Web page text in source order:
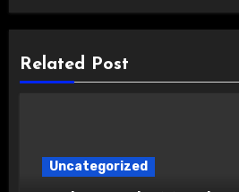
Related Post
Uncategorized